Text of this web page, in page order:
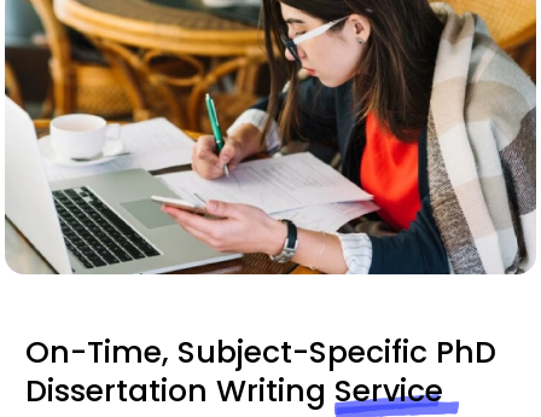
On-Time, Subject-Specific PhD
Dissertation Writing Service